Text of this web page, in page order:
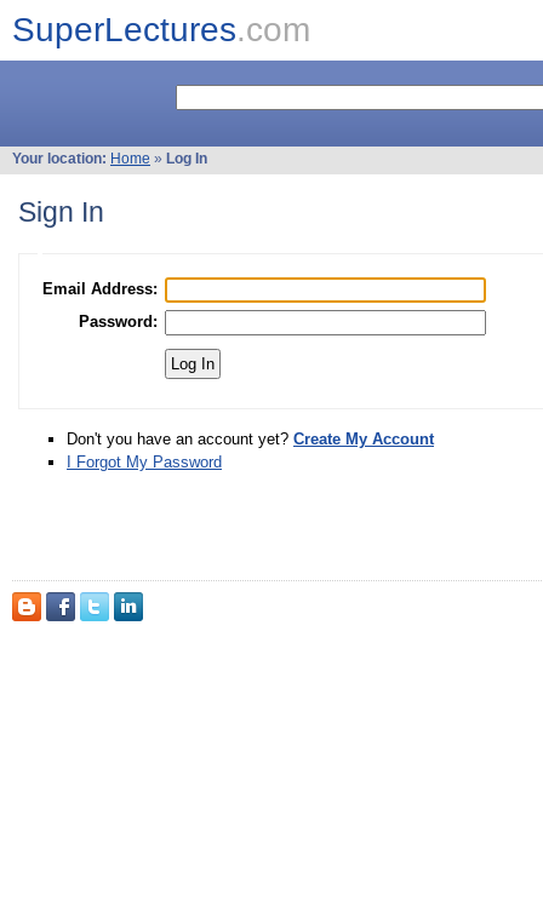
SuperLectures.com
Your location: Home » Log In
Sign In
Email Address:
Password:
Don't you have an account yet? Create My Account
I Forgot My Password